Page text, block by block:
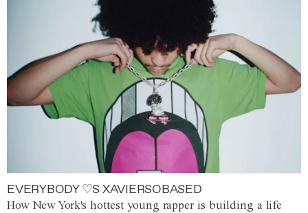
EVERYBODY ♡S XAVIERSOBASED
How New York's hottest young rapper is building a life